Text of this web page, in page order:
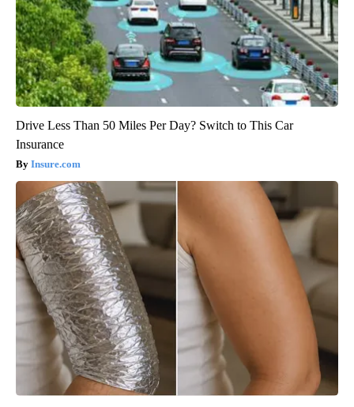
Drive Less Than 50 Miles Per Day? Switch to This Car
Insurance
Insure.com